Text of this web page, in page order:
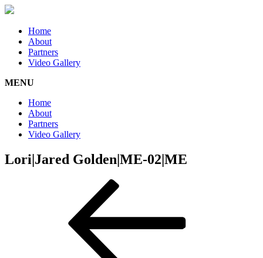
Home
About
Partners
Video Gallery
MENU
Home
About
Partners
Video Gallery
Lori|Jared Golden|ME-02|ME